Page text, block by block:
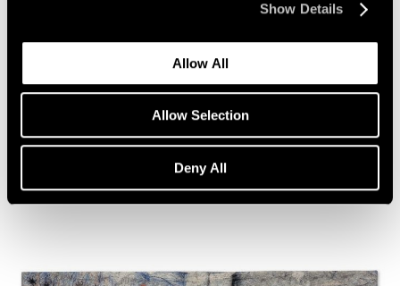
Show Details
Allow All
Allow Selection
Deny All
Events
Artist Talk: Leo Villareal
Nov 22, 2019